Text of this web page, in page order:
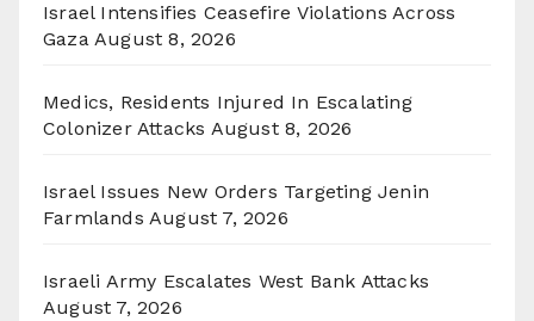
Israel Intensifies Ceasefire Violations Across
Gaza August 8, 2026
Medics, Residents Injured In Escalating
Colonizer Attacks August 8, 2026
Israel Issues New Orders Targeting Jenin
Farmlands August 7, 2026
Israeli Army Escalates West Bank Attacks
August 7, 2026